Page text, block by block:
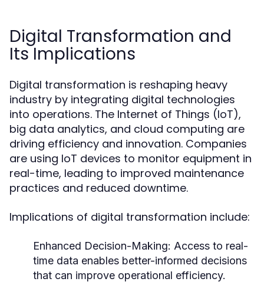
Digital Transformation and
Its Implications
Digital transformation is reshaping heavy
industry by integrating digital technologies
into operations. The Internet of Things (IoT),
big data analytics, and cloud computing are
driving efficiency and innovation. Companies
are using IoT devices to monitor equipment in
real-time, leading to improved maintenance
practices and reduced downtime.
Implications of digital transformation include:
Enhanced Decision-Making: Access to real-
time data enables better-informed decisions
that can improve operational efficiency.